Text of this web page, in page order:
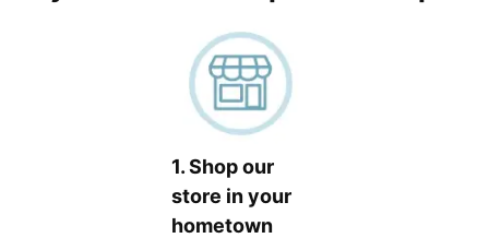
1. Shop our
store in your
hometown